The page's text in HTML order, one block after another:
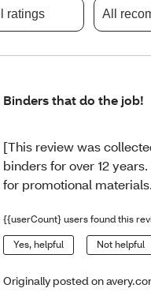
ratings All
Binders that do the job!
[This review was
binders for over 12
for promotional materials.
{{userCount} users found this
Yes, helpful Not helpful
Originally posted on